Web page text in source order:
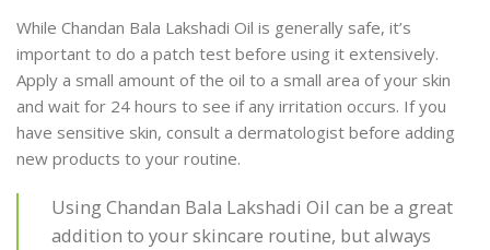
While Chandan Bala Lakshadi Oil is generally safe, it’s
important to do a patch test before using it extensively.
Apply a small amount of the oil to a small area of your skin
and wait for 24 hours to see if any irritation occurs. If you
have sensitive skin, consult a dermatologist before adding
new products to your routine.
Using Chandan Bala Lakshadi Oil can be a great
addition to your skincare routine, but always